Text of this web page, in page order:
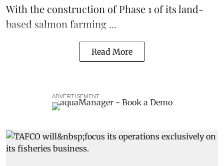
With the construction of Phase 1 of its land-
based salmon farming ...
Read More
ADVERTISEMENT